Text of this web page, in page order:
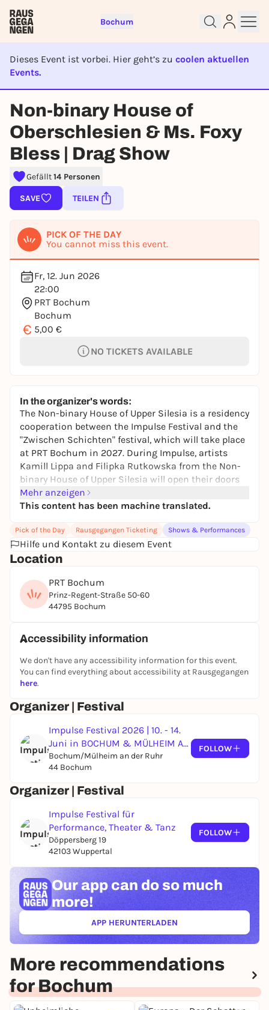
Bochum
Dieses Event ist vorbei. Hier geht’s zu coolen aktuellen
Events.
EVENT IST BEENDET
Non-binary House of
Oberschlesien & Ms. Foxy
Bless | Drag Show
Gefällt14 Personen
SAVE TEILEN
PICK OF THE DAY
You cannot miss this event.
Fr, 12. Jun 2026
22:00
PRT Bochum
Bochum
€ 5,00 €
NO TICKETS AVAILABLE
In the organizer's words:
The Non-binary House of Upper Silesia is a residency
cooperation between the Impulse Festival and the
"Zwischen Schichten" festival, which will take place
at PRT Bochum in 2027. During Impulse, artists
Kamill Lippa and Filipka Rutkowska from the Non-
binary House of Upper Silesia will open their doors
there three times, bringing local support on board.
At the end, they present their first drag show
aesthetics and political presence merge into a show
full of brilliance, resistance and non-binary
perspectives, which culminates in a joint party
//
The Non-binary House of Upper Silesia arrives at
Festival and the 2027 festival "Zwischen Schichten",
events: a drag workshop with NRW icon Ms. Foxy
Bless, a Silesian "Dindać" coffee gathering and a
dazzling drag show celebrating queer perspectives.
Mehr anzeigen
This content has been machine translated.
Pick of the Day Rausgegangen Ticketing Shows & Performances
Hilfe und Kontakt zu diesem Event
Location
PRT Bochum
Prinz-Regent-Straße 50-60
44795 Bochum
Accessibility information
We don't have any accessibility information for this event.
You can find everything about accessibility at Rausgegangen
here.
Organizer | Festival
Impulse Festival 2026 | 10. - 14.
Juni in BOCHUM & MÜLHEIM AN
DER RUHR
Bochum/Mülheim an der Ruhr
44 Bochum
FOLLOW
Organizer | Festival
Impulse Festival für
Performance, Theater & Tanz
Döppersberg 19
42103 Wuppertal
FOLLOW
Our app can do so much
more!
APP HERUNTERLADEN(ÖFFNET IN NEUEM TAB)
More recommendations
for Bochum
Sign up for free and get started
right away
To like events, follow pages, or participate in
lotteries, you need a free Rausgegangen account.
REGISTER FOR FREE NOW